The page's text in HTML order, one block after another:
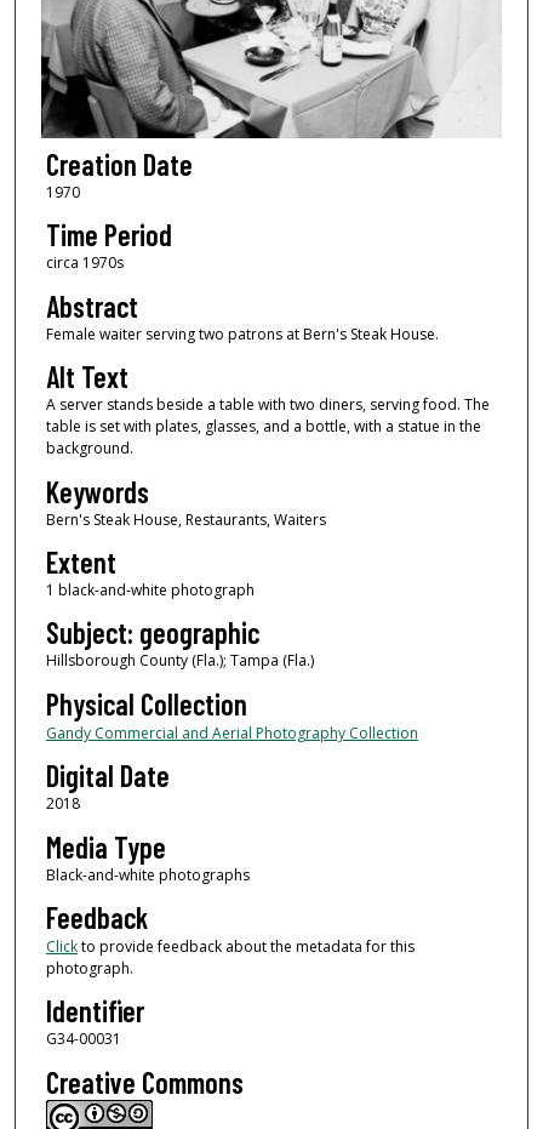
Creation Date
1970
Time Period
circa 1970s
Abstract
Female waiter serving two patrons at Bern's Steak House.
Alt Text
A server stands beside a table with two diners, serving food. The
table is set with plates, glasses, and a bottle, with a statue in the
background.
Keywords
Bern's Steak House, Restaurants, Waiters
Extent
1 black-and-white photograph
Subject: geographic
Hillsborough County (Fla.); Tampa (Fla.)
Physical Collection
Gandy Commercial and Aerial Photography Collection
Digital Date
2018
Media Type
Black-and-white photographs
Feedback
Clickto provide feedback about the metadata for this
photograph.
Identifier
G34-00031
Creative Commons